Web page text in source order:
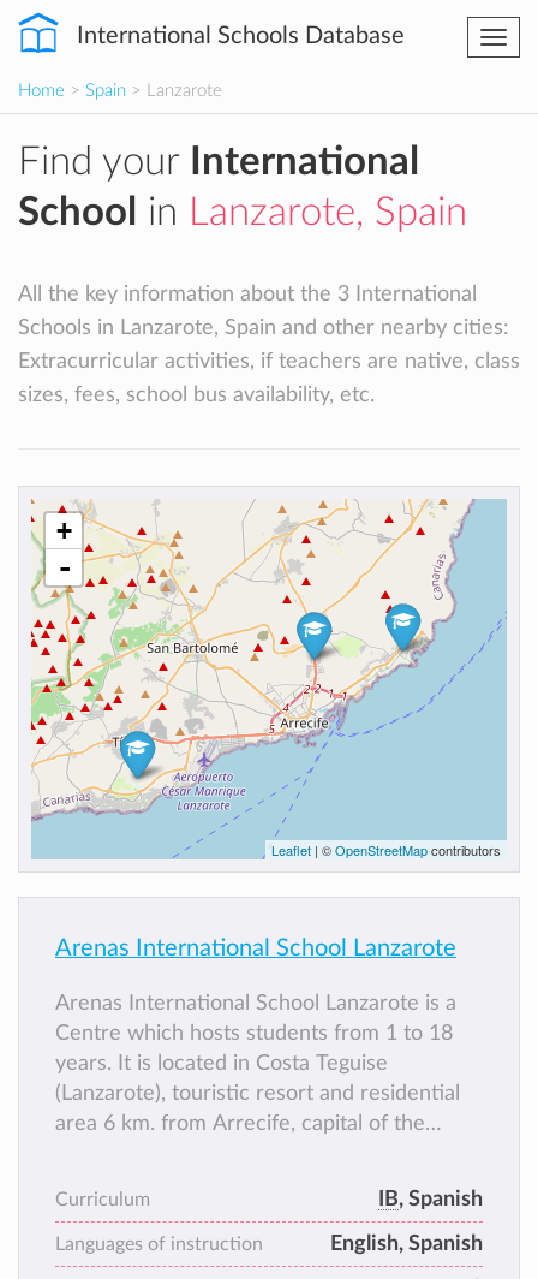
International Schools Database
Home > Spain > Lanzarote
Find your
International
School
in Lanzarote, Spain
All the key information about the 3 International
Schools in Lanzarote, Spain and other nearby cities:
Extracurricular activities, if teachers are native, class
sizes, fees, school bus availability, etc.
+
-
Leaflet | ©OpenStreetMapcontributors
Arenas International School Lanzarote
Arenas International School Lanzarote is a
Centre which hosts students from 1 to 18
years. It is located in Costa Teguise
(Lanzarote), touristic resort and residential
area 6 km. from Arrecife, capital of the
international character, AIS thrives to fulfil
the educational needs of the Lanzarote
society, offering a high standard service and
Curriculum IB, Spanish
Languages of instruction English, Spanish